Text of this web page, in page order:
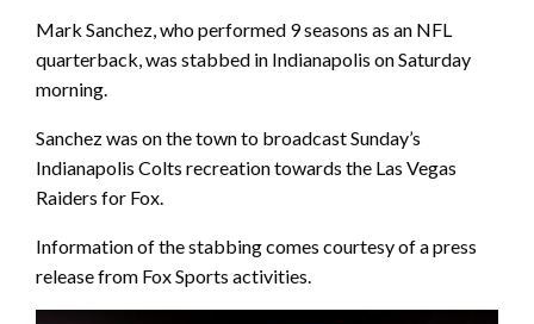
Mark Sanchez, who performed 9 seasons as an NFL
quarterback, was stabbed in Indianapolis on Saturday
morning.
Sanchez was on the town to broadcast Sunday’s
Indianapolis Colts recreation towards the Las Vegas
Raiders for Fox.
Information of the stabbing comes courtesy of a press
release from Fox Sports activities.